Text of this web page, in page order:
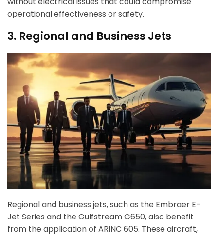
operational effectiveness or safety.
3. Regional and Business Jets
Regional and business jets, such as the Embraer E-
Jet Series and the Gulfstream G650, also benefit
from the application of ARINC 605. These aircraft,